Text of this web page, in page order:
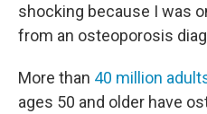
shocking because I was
from an osteoporosis
More than 40 million
ages 50 and older have